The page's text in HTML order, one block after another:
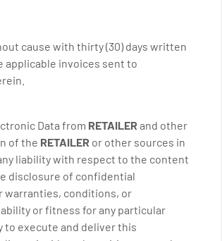
cause with thirty (30) days written
applicable invoices sent to
Data from RETAILER and other
of the RETAILER or other sources in
liability with respect to the content
disclosure of confidential
warranties, conditions, or
or fitness for any particular
to execute and deliver this